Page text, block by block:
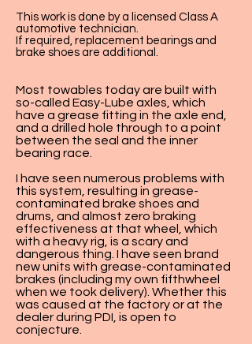
This work is done by a licensed Class A
automotive technician.
If required, replacement bearings and
brake shoes are additional.
Most towables today are built with
so-called Easy-Lube axles, which
have a grease fitting in the axle end,
and a drilled hole through to a point
between the seal and the inner
bearing race.
I have seen numerous problems with
this system, resulting in grease-
contaminated brake shoes and
drums, and almost zero braking
effectiveness at that wheel, which
with a heavy rig, is a scary and
dangerous thing. I have seen brand
new units with grease-contaminated
brakes (including my own fifthwheel
when we took delivery). Whether this
was caused at the factory or at the
dealer during PDI, is open to
conjecture.